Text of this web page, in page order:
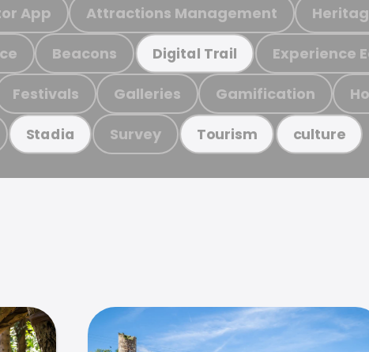
App Attractions Management
Beacons Digital Trail Experience
Festivals Galleries Gamification
Stadia Survey Tourism culture